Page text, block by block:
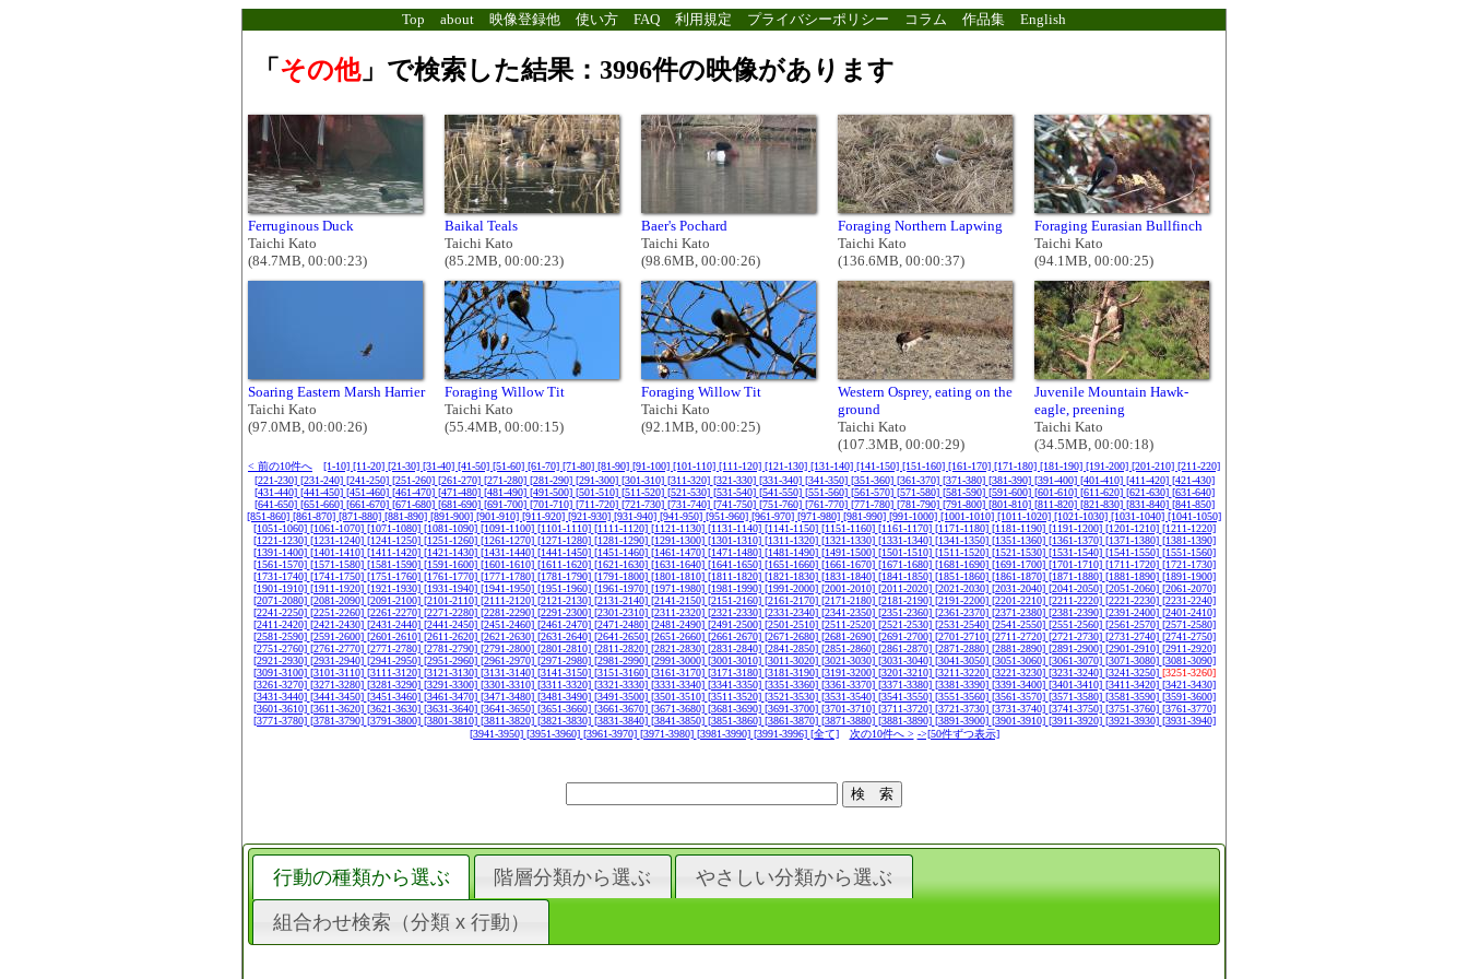
Top about 映像登録他 使い方 FAQ 利用規定 プライバシーポリシー コラム 作品集 English
「 その他」で検索した結果：3996件の映像があります
Ferruginous Duck
Taichi Kato
(84.7MB, 00:00:23)
Baikal Teals
Taichi Kato
(85.2MB, 00:00:23)
Baer's Pochard
Taichi Kato
(98.6MB, 00:00:26)
Foraging Northern Lapwing
Taichi Kato
(136.6MB, 00:00:37)
Foraging Eurasian Bullfinch
Taichi Kato
(94.1MB, 00:00:25)
Soaring Eastern Marsh Harrier
Taichi Kato
(97.0MB, 00:00:26)
Foraging Willow Tit
Taichi Kato
(55.4MB, 00:00:15)
Foraging Willow Tit
Taichi Kato
(92.1MB, 00:00:25)
Western Osprey, eating on the
ground
Taichi Kato
(107.3MB, 00:00:29)
Juvenile Mountain Hawk-
eagle, preening
Taichi Kato
(34.5MB, 00:00:18)
< 前の10件へ [1-10] [11-20] [21-30] [31-40] [41-50] [51-60] [61-70] [71-80] [81-90] [91-100] [101-110] [111-120] [121-130] [131-140] [141-150] [151-160] [161-170] [171-180] [181-190] [191-200] [201-210] [211-220]
[221-230] [231-240] [241-250] [251-260] [261-270] [271-280] [281-290] [291-300] [301-310] [311-320] [321-330] [331-340] [341-350] [351-360] [361-370] [371-380] [381-390] [391-400] [401-410] [411-420] [421-430]
[431-440] [441-450] [451-460] [461-470] [471-480] [481-490] [491-500] [501-510] [511-520] [521-530] [531-540] [541-550] [551-560] [561-570] [571-580] [581-590] [591-600] [601-610] [611-620] [621-630] [631-640]
[641-650] [651-660] [661-670] [671-680] [681-690] [691-700] [701-710] [711-720] [721-730] [731-740] [741-750] [751-760] [761-770] [771-780] [781-790] [791-800] [801-810] [811-820] [821-830] [831-840] [841-850]
[851-860] [861-870] [871-880] [881-890] [891-900] [901-910] [911-920] [921-930] [931-940] [941-950] [951-960] [961-970] [971-980] [981-990] [991-1000] [1001-1010] [1011-1020] [1021-1030] [1031-1040] [1041-1050]
[1051-1060] [1061-1070] [1071-1080] [1081-1090] [1091-1100] [1101-1110] [1111-1120] [1121-1130] [1131-1140] [1141-1150] [1151-1160] [1161-1170] [1171-1180] [1181-1190] [1191-1200] [1201-1210] [1211-1220]
[1221-1230] [1231-1240] [1241-1250] [1251-1260] [1261-1270] [1271-1280] [1281-1290] [1291-1300] [1301-1310] [1311-1320] [1321-1330] [1331-1340] [1341-1350] [1351-1360] [1361-1370] [1371-1380] [1381-1390]
[1391-1400] [1401-1410] [1411-1420] [1421-1430] [1431-1440] [1441-1450] [1451-1460] [1461-1470] [1471-1480] [1481-1490] [1491-1500] [1501-1510] [1511-1520] [1521-1530] [1531-1540] [1541-1550] [1551-1560]
[1561-1570] [1571-1580] [1581-1590] [1591-1600] [1601-1610] [1611-1620] [1621-1630] [1631-1640] [1641-1650] [1651-1660] [1661-1670] [1671-1680] [1681-1690] [1691-1700] [1701-1710] [1711-1720] [1721-1730]
[1731-1740] [1741-1750] [1751-1760] [1761-1770] [1771-1780] [1781-1790] [1791-1800] [1801-1810] [1811-1820] [1821-1830] [1831-1840] [1841-1850] [1851-1860] [1861-1870] [1871-1880] [1881-1890] [1891-1900]
[1901-1910] [1911-1920] [1921-1930] [1931-1940] [1941-1950] [1951-1960] [1961-1970] [1971-1980] [1981-1990] [1991-2000] [2001-2010] [2011-2020] [2021-2030] [2031-2040] [2041-2050] [2051-2060] [2061-2070]
[2071-2080] [2081-2090] [2091-2100] [2101-2110] [2111-2120] [2121-2130] [2131-2140] [2141-2150] [2151-2160] [2161-2170] [2171-2180] [2181-2190] [2191-2200] [2201-2210] [2211-2220] [2221-2230] [2231-2240]
[2241-2250] [2251-2260] [2261-2270] [2271-2280] [2281-2290] [2291-2300] [2301-2310] [2311-2320] [2321-2330] [2331-2340] [2341-2350] [2351-2360] [2361-2370] [2371-2380] [2381-2390] [2391-2400] [2401-2410]
[2411-2420] [2421-2430] [2431-2440] [2441-2450] [2451-2460] [2461-2470] [2471-2480] [2481-2490] [2491-2500] [2501-2510] [2511-2520] [2521-2530] [2531-2540] [2541-2550] [2551-2560] [2561-2570] [2571-2580]
[2581-2590] [2591-2600] [2601-2610] [2611-2620] [2621-2630] [2631-2640] [2641-2650] [2651-2660] [2661-2670] [2671-2680] [2681-2690] [2691-2700] [2701-2710] [2711-2720] [2721-2730] [2731-2740] [2741-2750]
[2751-2760] [2761-2770] [2771-2780] [2781-2790] [2791-2800] [2801-2810] [2811-2820] [2821-2830] [2831-2840] [2841-2850] [2851-2860] [2861-2870] [2871-2880] [2881-2890] [2891-2900] [2901-2910] [2911-2920]
[2921-2930] [2931-2940] [2941-2950] [2951-2960] [2961-2970] [2971-2980] [2981-2990] [2991-3000] [3001-3010] [3011-3020] [3021-3030] [3031-3040] [3041-3050] [3051-3060] [3061-3070] [3071-3080] [3081-3090]
[3091-3100] [3101-3110] [3111-3120] [3121-3130] [3131-3140] [3141-3150] [3151-3160] [3161-3170] [3171-3180] [3181-3190] [3191-3200] [3201-3210] [3211-3220] [3221-3230] [3231-3240] [3241-3250] [3251-3260]
[3261-3270] [3271-3280] [3281-3290] [3291-3300] [3301-3310] [3311-3320] [3321-3330] [3331-3340] [3341-3350] [3351-3360] [3361-3370] [3371-3380] [3381-3390] [3391-3400] [3401-3410] [3411-3420] [3421-3430]
[3431-3440] [3441-3450] [3451-3460] [3461-3470] [3471-3480] [3481-3490] [3491-3500] [3501-3510] [3511-3520] [3521-3530] [3531-3540] [3541-3550] [3551-3560] [3561-3570] [3571-3580] [3581-3590] [3591-3600]
[3601-3610] [3611-3620] [3621-3630] [3631-3640] [3641-3650] [3651-3660] [3661-3670] [3671-3680] [3681-3690] [3691-3700] [3701-3710] [3711-3720] [3721-3730] [3731-3740] [3741-3750] [3751-3760] [3761-3770]
[3771-3780] [3781-3790] [3791-3800] [3801-3810] [3811-3820] [3821-3830] [3831-3840] [3841-3850] [3851-3860] [3861-3870] [3871-3880] [3881-3890] [3891-3900] [3901-3910] [3911-3920] [3921-3930] [3931-3940]
[3941-3950] [3951-3960] [3961-3970] [3971-3980] [3981-3990] [3991-3996] [全て] 次の10件へ > ->[50件ずつ表示]
行動の種類から選ぶ 階層分類から選ぶ やさしい分類から選ぶ
組合わせ検索（分類 x 行動）